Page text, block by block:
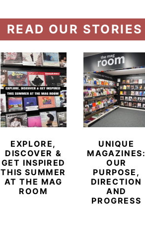
READ OUR STORIES
EXPLORE,
DISCOVER &
GET INSPIRED
THIS SUMMER
AT THE MAG
ROOM
UNIQUE
MAGAZINES:
OUR
PURPOSE,
DIRECTION
AND
PROGRESS